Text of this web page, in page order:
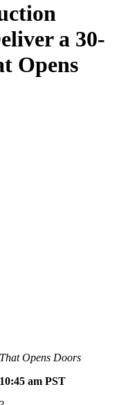
a 30-
Opens
Opens Doors
am PST